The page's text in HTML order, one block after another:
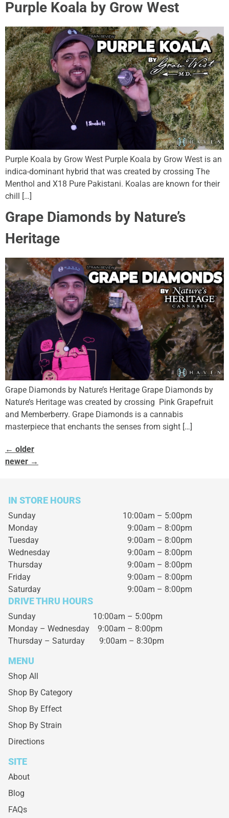
Purple Koala by Grow West
Purple Koala by Grow West Purple Koala by Grow West is an
indica-dominant hybrid that was created by crossing The
Menthol and X18 Pure Pakistani. Koalas are known for their
chill […]
Grape Diamonds by Nature’s
Heritage
Grape Diamonds by Nature’s Heritage Grape Diamonds by
Nature’s Heritage was created by crossing Pink Grapefruit
and Memberberry. Grape Diamonds is a cannabis
masterpiece that enchants the senses from sight […]
← older
newer →
IN STORE HOURS
Sunday
10:00am – 5:00pm
Monday
9:00am – 8:00pm
Tuesday
9:00am – 8:00pm
Wednesday
9:00am – 8:00pm
Thursday
9:00am – 8:00pm
Friday
9:00am – 8:00pm
Saturday
9:00am – 8:00pm
DRIVE THRU HOURS
Sunday 10:00am – 5:00pm
Monday – Wednesday 9:00am – 8:00pm
Thursday – Saturday 9:00am – 8:30pm
MENU
Shop All
Shop By Category
Shop By Effect
Shop By Strain
Directions
SITE
About
Blog
FAQs